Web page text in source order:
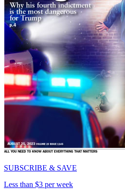
SUBSCRIBE & SAVE
Less than $3 per week